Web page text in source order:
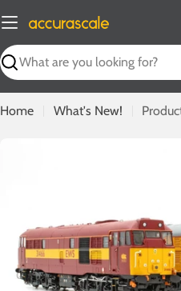
to
content
Search
Home What's New!